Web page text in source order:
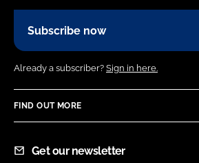
Subscribe now
Already a subscriber? Sign in here.
FIND OUT MORE
Get our newsletter